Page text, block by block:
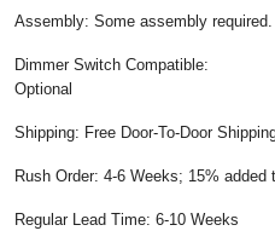
Assembly: Some assembly required.
Dimmer Switch Compatible:
Shipping: Free Door-To-Door
Rush Order: 4-6 Weeks; 15% added
Regular Lead Time: 6-10 Weeks